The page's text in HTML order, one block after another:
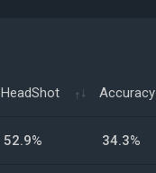
HeadShot Accuracy
52.9% 34.3%